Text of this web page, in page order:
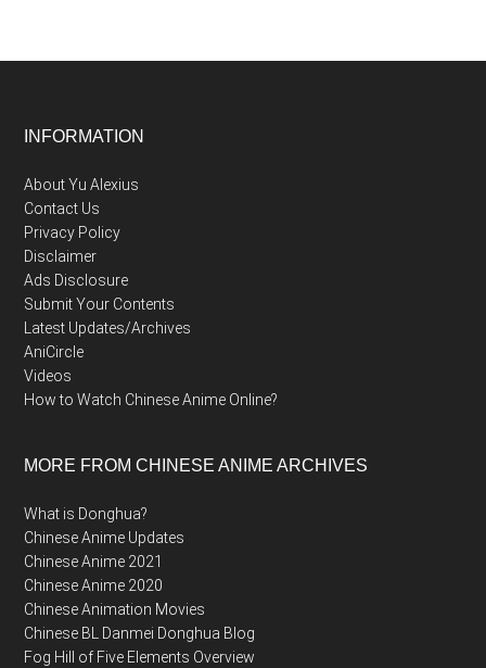
Footer
INFORMATION
About Yu Alexius
Contact Us
Privacy Policy
Disclaimer
Ads Disclosure
Submit Your Contents
Latest Updates/Archives
AniCircle
Videos
How to Watch Chinese Anime Online?
MORE FROM CHINESE ANIME ARCHIVES
What is Donghua?
Chinese Anime Updates
Chinese Anime 2021
Chinese Anime 2020
Chinese Animation Movies
Chinese BL Danmei Donghua Blog
Fog Hill of Five Elements Overview